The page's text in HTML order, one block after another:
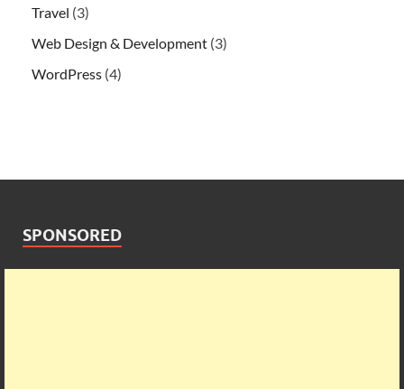
Travel (3)
Web Design & Development (3)
WordPress (4)
SPONSORED